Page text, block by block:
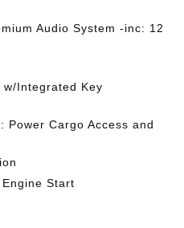
Audio System -inc: 12
w/Integrated Key
Power Cargo Access and
Start